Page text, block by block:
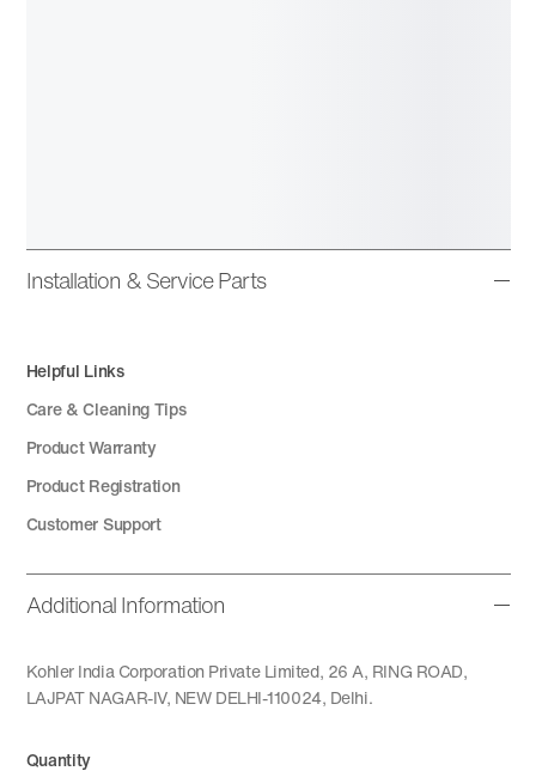
Installation & Service Parts
Helpful Links
Care & Cleaning Tips
Product Warranty
Product Registration
Customer Support
Additional Information
Kohler India Corporation Private Limited, 26 A, RING ROAD,
LAJPAT NAGAR-IV, NEW DELHI-110024, Delhi.
Quantity